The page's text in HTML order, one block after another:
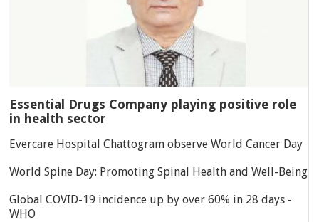
Essential Drugs Company playing positive role
in health sector
Evercare Hospital Chattogram observe World Cancer Day
World Spine Day: Promoting Spinal Health and Well-Being
Global COVID-19 incidence up by over 60% in 28 days -
WHO